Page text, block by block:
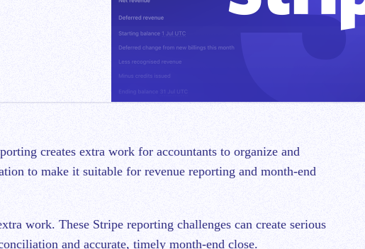
to make it suitable for revenue reporting and month-end
work. These Stripe reporting challenges can create serious
and accurate, timely month-end close.